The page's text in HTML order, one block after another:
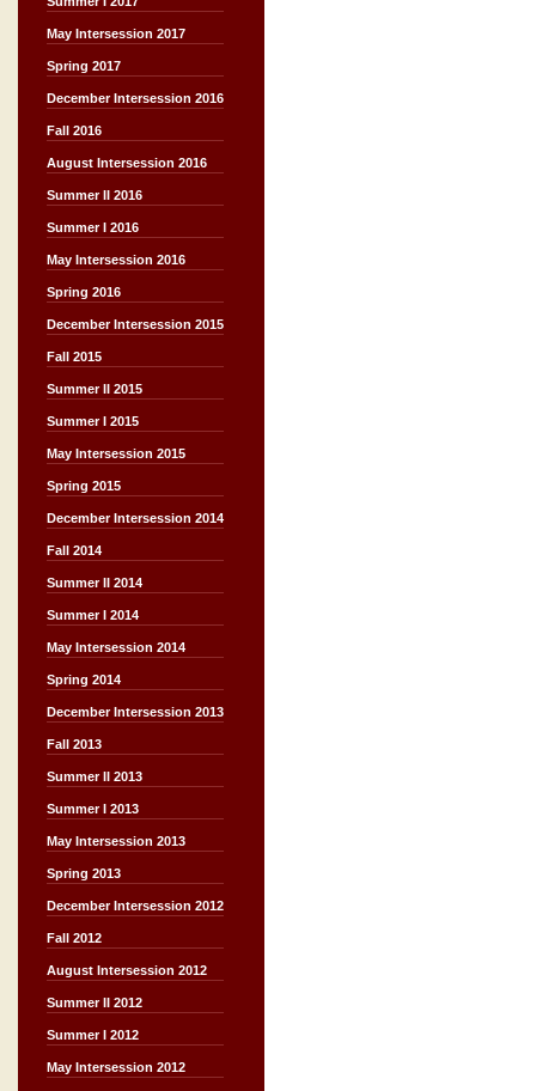
May Intersession 2017
Spring 2017
December Intersession 2016
Fall 2016
August Intersession 2016
Summer II 2016
Summer I 2016
May Intersession 2016
Spring 2016
December Intersession 2015
Fall 2015
Summer II 2015
Summer I 2015
May Intersession 2015
Spring 2015
December Intersession 2014
Fall 2014
Summer II 2014
Summer I 2014
May Intersession 2014
Spring 2014
December Intersession 2013
Fall 2013
Summer II 2013
Summer I 2013
May Intersession 2013
Spring 2013
December Intersession 2012
Fall 2012
August Intersession 2012
Summer II 2012
Summer I 2012
May Intersession 2012